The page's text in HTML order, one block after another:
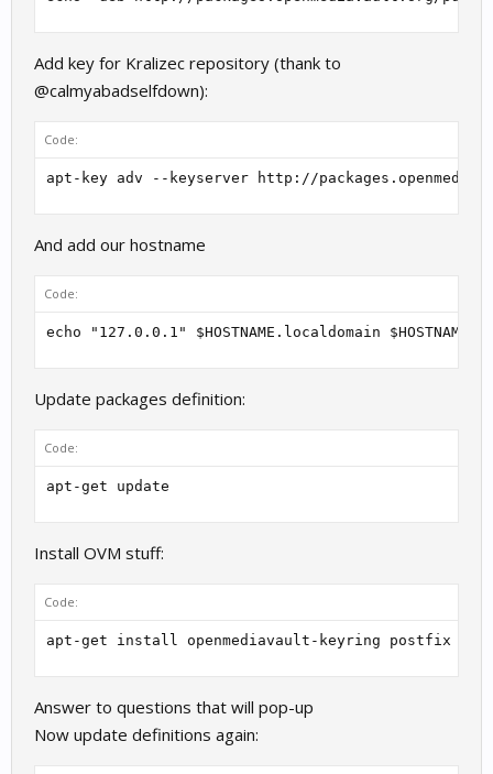
Add key for Kralizec repository (thank to
@calmyabadselfdown):
Code:
apt-key adv --keyserver http://
And add our hostname
Code:
echo "127.0.0.1" $HOSTNAME.localdomain
Update packages definition:
Code:
apt-get update
Install OVM stuff:
Code:
apt-get install openmediavault-keyring postfix
Answer to questions that will pop-up
Now update definitions again: